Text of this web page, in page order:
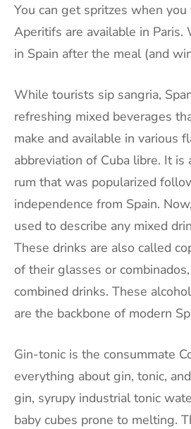
You can get spritzes when you
Aperitifs are available in Paris.
in Spain after the meal (and
While tourists sip sangria,
refreshing mixed beverages
make and available in various
abbreviation of Cuba libre. It is
rum that was popularized
independence from Spain.
used to describe any mixed
These drinks are also called
of their glasses or
combined drinks. These
are the backbone of modern
Gin-tonic is the consummate
everything about gin, tonic,
gin, syrupy industrial tonic
baby cubes prone to melting.